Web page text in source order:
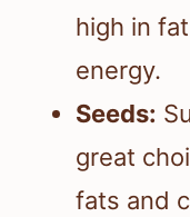
high in
energy.
Seeds:
great
fats and